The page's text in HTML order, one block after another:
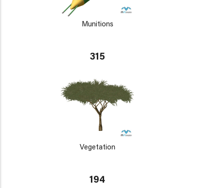
Munitions
315
Vegetation
194